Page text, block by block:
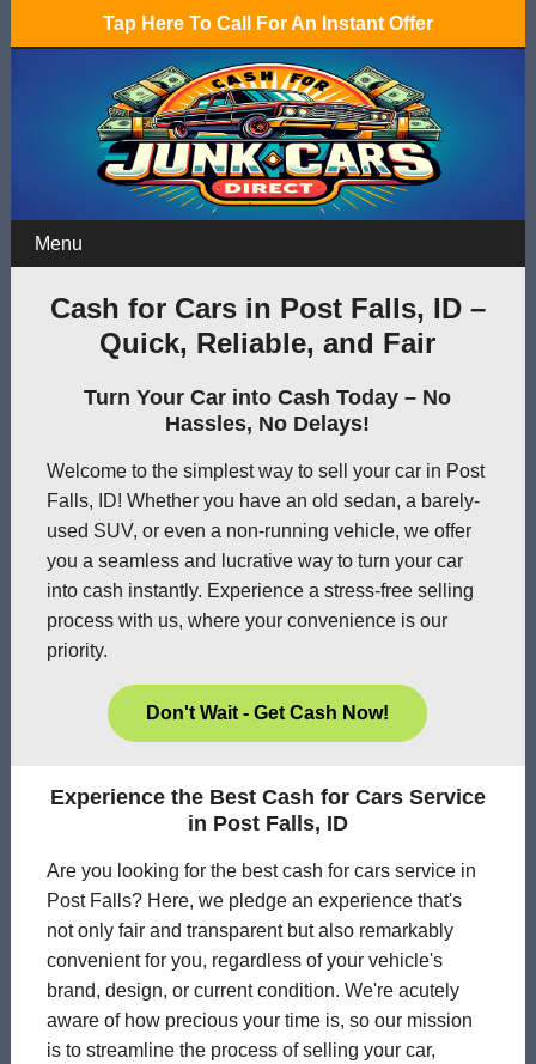
Tap Here To Call For An Instant Offer
Menu
Cash for Cars in Post Falls, ID –
Quick, Reliable, and Fair
Turn Your Car into Cash Today – No
Hassles, No Delays!
Welcome to the simplest way to sell your car in Post
Falls, ID! Whether you have an old sedan, a barely-
used SUV, or even a non-running vehicle, we offer
you a seamless and lucrative way to turn your car
into cash instantly. Experience a stress-free selling
process with us, where your convenience is our
priority.
Don't Wait - Get Cash Now!
Experience the Best Cash for Cars Service
in Post Falls, ID
Are you looking for the best cash for cars service in
Post Falls? Here, we pledge an experience that's
not only fair and transparent but also remarkably
convenient for you, regardless of your vehicle's
brand, design, or current condition. We're acutely
aware of how precious your time is, so our mission
is to streamline the process of selling your car,